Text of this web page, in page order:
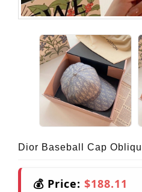
Dior Baseball Cap
💰 Price: $188.11